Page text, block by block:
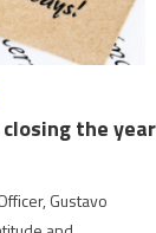
closing the
Gustavo